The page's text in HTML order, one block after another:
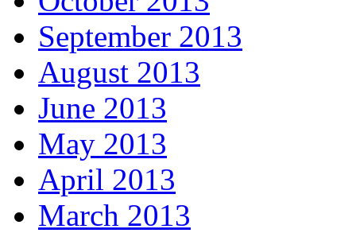
September 2013
August 2013
June 2013
May 2013
April 2013
March 2013